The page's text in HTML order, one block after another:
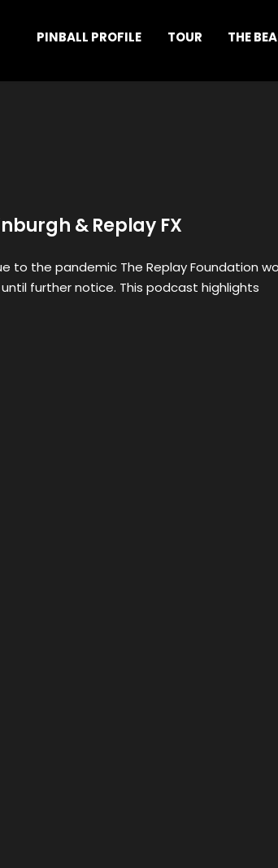
PINBALL PROFILE TOUR THE
& Replay FX
to the pandemic The Replay Foundation
further notice. This podcast highlights